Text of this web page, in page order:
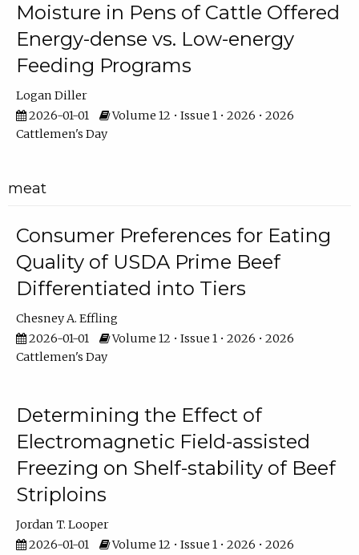
Moisture in Pens of Cattle Offered
Energy-dense vs. Low-energy
Feeding Programs
Logan Diller
2026-01-01
Volume 12 • Issue 1 • 2026 • 2026
Cattlemen's Day
meat
Consumer Preferences for Eating
Quality of USDA Prime Beef
Differentiated into Tiers
Chesney A. Effling
2026-01-01
Volume 12 • Issue 1 • 2026 • 2026
Cattlemen's Day
Determining the Effect of
Electromagnetic Field-assisted
Freezing on Shelf-stability of Beef
Striploins
Jordan T. Looper
2026-01-01
Volume 12 • Issue 1 • 2026 • 2026